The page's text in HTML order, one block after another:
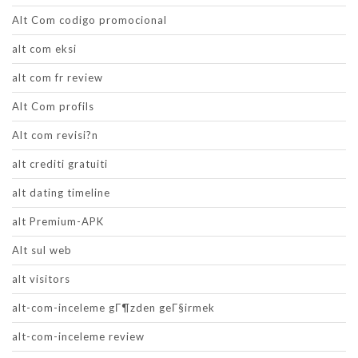
Alt Com codigo promocional
alt com eksi
alt com fr review
Alt Com profils
Alt com revisi?n
alt crediti gratuiti
alt dating timeline
alt Premium-APK
Alt sul web
alt visitors
alt-com-inceleme gГ¶zden geГ§irmek
alt-com-inceleme review